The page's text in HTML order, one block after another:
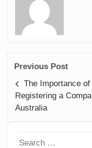
Previous Post
The Importance of
Registering a
Australia